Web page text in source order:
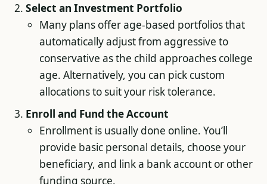
Select an Investment Portfolio
Many plans offer age-based portfolios that
automatically adjust from aggressive to
conservative as the child approaches college
age. Alternatively, you can pick custom
allocations to suit your risk tolerance.
Enroll and Fund the Account
Enrollment is usually done online. You’ll
provide basic personal details, choose your
beneficiary, and link a bank account or other
funding source.